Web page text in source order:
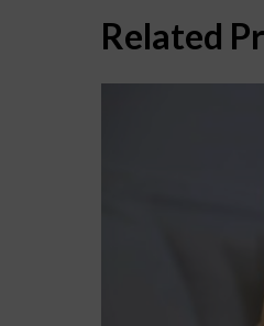
Related